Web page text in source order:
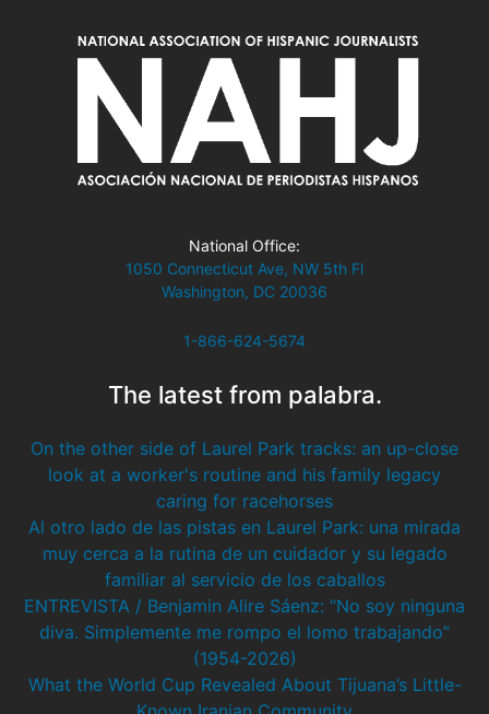
National Office:
1050 Connecticut Ave, NW 5th Fl
Washington, DC 20036
1-866-624-5674
The latest from palabra.
On the other side of Laurel Park tracks: an up-close
look at a worker's routine and his family legacy
caring for racehorses
Al otro lado de las pistas en Laurel Park: una mirada
muy cerca a la rutina de un cuidador y su legado
familiar al servicio de los caballos
ENTREVISTA / Benjamin Alire Sáenz: “No soy ninguna
diva. Simplemente me rompo el lomo trabajando”
(1954-2026)
What the World Cup Revealed About Tijuana’s Little-